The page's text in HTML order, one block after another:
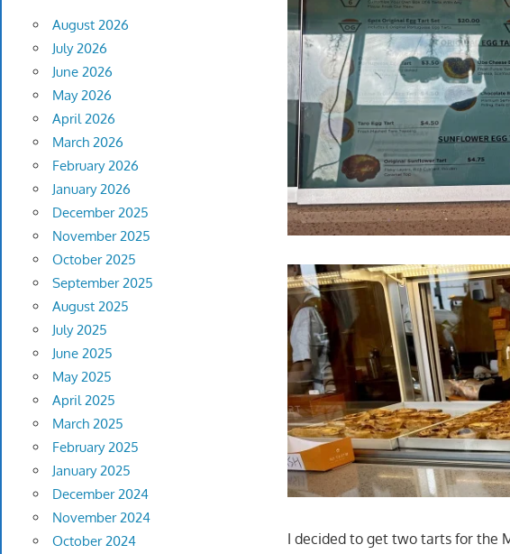
I decided to get two tarts for the
August 2026
July 2026
June 2026
May 2026
April 2026
March 2026
February 2026
January 2026
December 2025
November 2025
October 2025
September 2025
August 2025
July 2025
June 2025
May 2025
April 2025
March 2025
February 2025
January 2025
December 2024
November 2024
October 2024